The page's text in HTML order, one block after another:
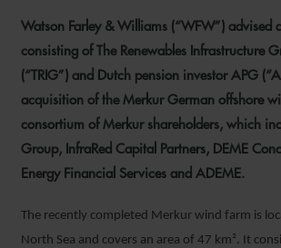
Watson Farley & Williams (“WFW”) advised
consisting of The Renewables Infrastructure
(“TRIG”) and Dutch pension investor APG
acquisition of the Merkur German offshore
consortium of Merkur shareholders, which
Group, InfraRed Capital Partners, DEME
Energy Financial Services and ADEME.
The recently completed Merkur wind farm is
North Sea and covers an area of 47 km². It